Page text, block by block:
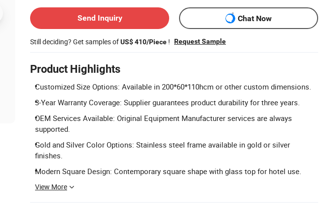
Send Inquiry
Chat Now
Still deciding? Get samples ofUS$ 410/Piece ! Request Sample
Product Highlights
Customized Size Options: Available in 200*60*110hcm or other custom dimensions.
3-Year Warranty Coverage: Supplier guarantees product durability for three years.
OEM Services Available: Original Equipment Manufacturer services are always
supported.
Gold and Silver Color Options: Stainless steel frame available in gold or silver
finishes.
Modern Square Design: Contemporary square shape with glass top for hotel use.
View More